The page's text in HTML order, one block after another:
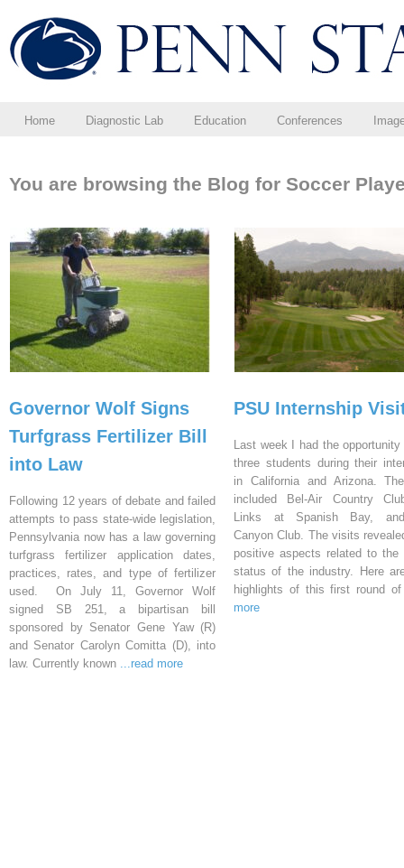
Home Diagnostic Lab Education Conferences
You are browsing the Blog for Soccer
Governor Wolf Signs
Turfgrass Fertilizer Bill
into Law
Following 12 years of debate and failed
attempts to pass state-wide legislation,
Pennsylvania now has a law governing
turfgrass fertilizer application dates,
practices, rates, and type of fertilizer
used. On July 11, Governor Wolf
signed SB 251, a bipartisan bill
sponsored by Senator Gene Yaw (R)
and Senator Carolyn Comitta (D), into
law. Currently known ...read more
PSU Internship
Last week I had the
three students during their
in California and Arizona.
included Bel-Air Country
Links at Spanish Bay,
Canyon Club. The visits
positive aspects related to the
status of the industry. Here
highlights of this first round
more